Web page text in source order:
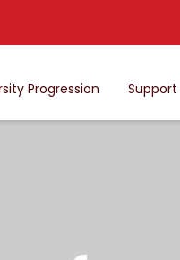
Progression